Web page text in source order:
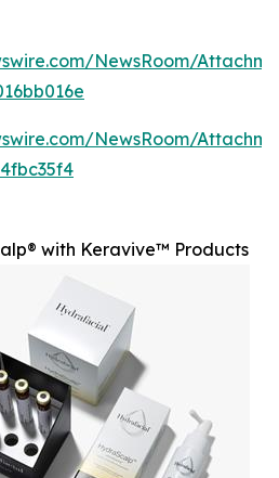
NewsRoom/
NewsRoom/
with Keravive™ Products